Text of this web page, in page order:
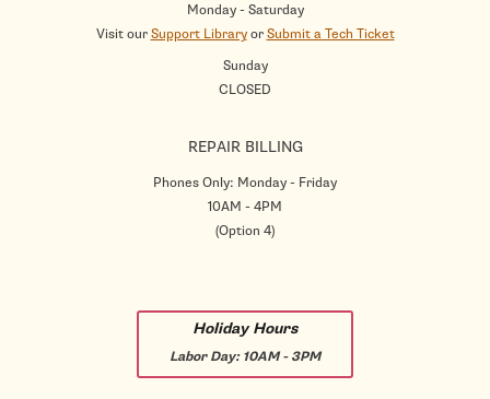
Monday - Saturday
Visit ourSupport LibraryorSubmit a Tech Ticket
Sunday
CLOSED
REPAIR BILLING
Phones Only: Monday - Friday
10AM - 4PM
(Option 4)
Holiday Hours
Labor Day:10AM - 3PM